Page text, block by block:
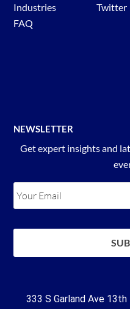
Industries
FAQ
Twitter
NEWSLETTER
Get expert insights and
333 S Garland Ave